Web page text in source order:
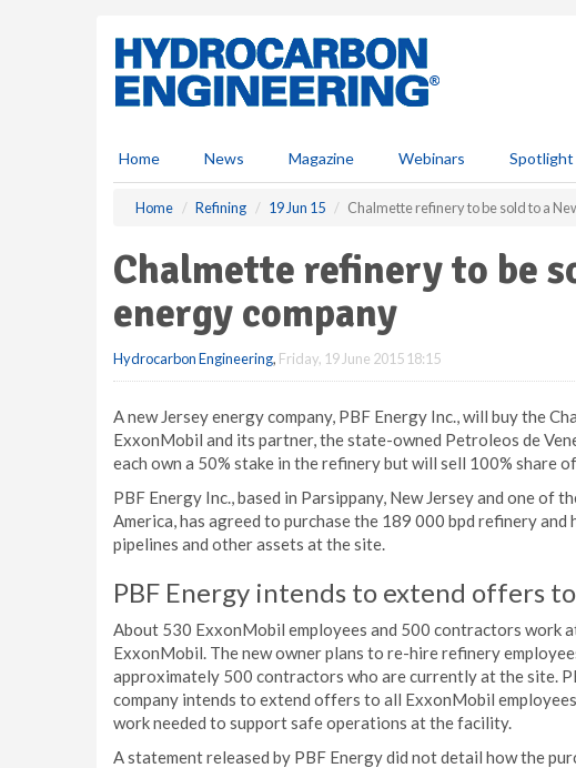
Home News Magazine Webinars
Home Refining 19 Jun 15 Chalmette refinery to be sold to a
Chalmette refinery to be
energy company
Hydrocarbon Engineering, Friday, 19 June 2015 18:15
A new Jersey energy company, PBF Energy Inc., will buy the
ExxonMobil and its partner, the state-owned Petroleos de
each own a 50% stake in the refinery but will sell 100% share
PBF Energy Inc., based in Parsippany, New Jersey and one of
America, has agreed to purchase the 189 000 bpd refinery
pipelines and other assets at the site.
PBF Energy intends to extend offers
About 530 ExxonMobil employees and 500 contractors work
ExxonMobil. The new owner plans to re-hire refinery
approximately 500 contractors who are currently at the site.
company intends to extend offers to all ExxonMobil
work needed to support safe operations at the facility.
A statement released by PBF Energy did not detail how the